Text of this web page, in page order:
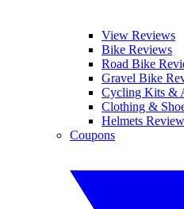
View Reviews
Bike Reviews
Road Bike
Gravel Bike
Cycling Kits &
Clothing &
Helmets
Coupons